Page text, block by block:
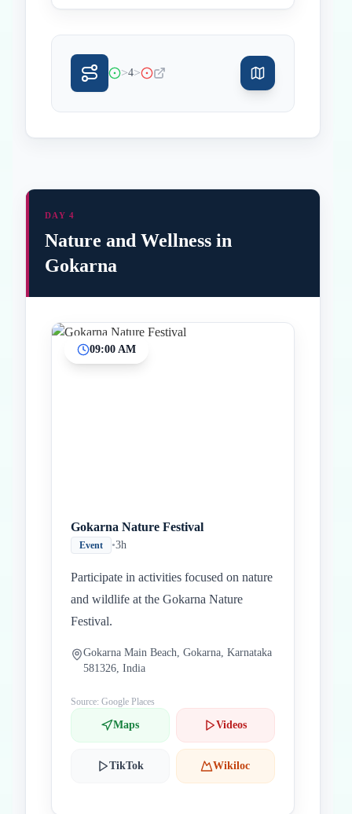
>4>
DAY 4
Nature and Wellness in
Gokarna
09:00 AM
Gokarna Nature Festival
Event •3h
Participate in activities focused on nature
and wildlife at the Gokarna Nature
Festival.
Gokarna Main Beach, Gokarna, Karnataka
581326, India
Source: Google Places
Maps Videos
TikTok Wikiloc